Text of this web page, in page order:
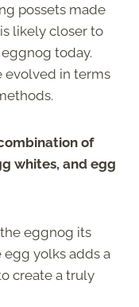
possets made
likely closer to
today.
evolved in terms
of
whites, and egg
eggnog its
yolks adds a
create a truly